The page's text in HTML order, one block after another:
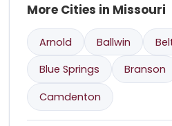
More Cities in Missouri
Arnold Ballwin
Blue Springs
Branson
Camdenton